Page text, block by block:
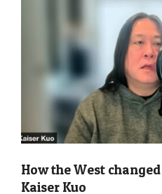
How the West
Kaiser Kuo